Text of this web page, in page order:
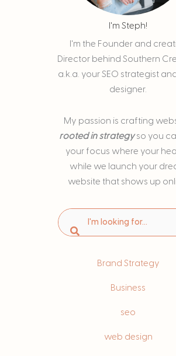
I'm Steph!
I'm the Founder and
Director behind Southern
a.k.a. your SEO strategist
designer.
My passion is crafting
rooted in strategyso you
your focus where your
while we launch your
website that shows up
Brand Strategy
Business
seo
web design